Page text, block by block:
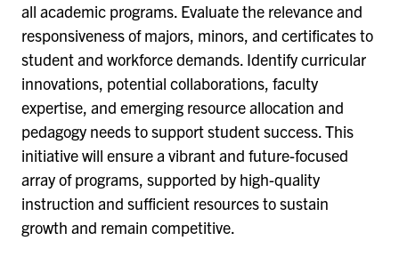
all academic programs. Evaluate the relevance and
responsiveness of majors, minors, and certificates to
student and workforce demands. Identify curricular
innovations, potential collaborations, faculty
expertise, and emerging resource allocation and
pedagogy needs to support student success. This
initiative will ensure a vibrant and future-focused
array of programs, supported by high-quality
instruction and sufficient resources to sustain
growth and remain competitive.